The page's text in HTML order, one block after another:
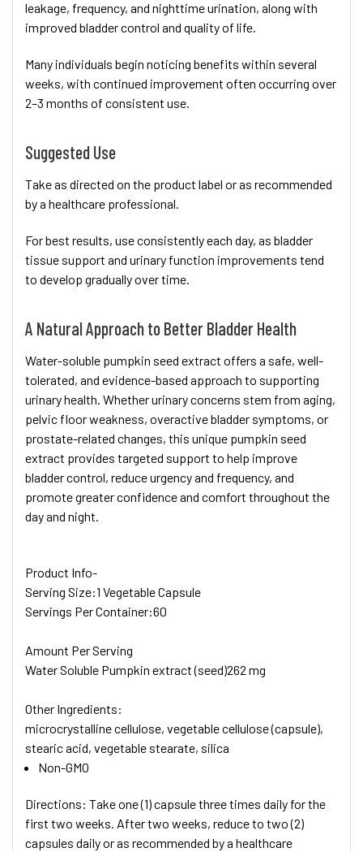
leakage, frequency, and nighttime urination, along with
improved bladder control and quality of life.
Many individuals begin noticing benefits within several
weeks, with continued improvement often occurring over
2–3 months of consistent use.
Suggested Use
Take as directed on the product label or as recommended
by a healthcare professional.
For best results, use consistently each day, as bladder
tissue support and urinary function improvements tend
to develop gradually over time.
A Natural Approach to Better Bladder Health
Water-soluble pumpkin seed extract offers a safe, well-
tolerated, and evidence-based approach to supporting
urinary health. Whether urinary concerns stem from aging,
pelvic floor weakness, overactive bladder symptoms, or
prostate-related changes, this unique pumpkin seed
extract provides targeted support to help improve
bladder control, reduce urgency and frequency, and
promote greater confidence and comfort throughout the
day and night.
Product Info-
Serving Size:1 Vegetable Capsule
Servings Per Container:60
Amount Per Serving
Water Soluble Pumpkin extract (seed)262 mg
Other Ingredients:
microcrystalline cellulose, vegetable cellulose (capsule),
stearic acid, vegetable stearate, silica
Non-GMO
Directions: Take one (1) capsule three times daily for the
first two weeks. After two weeks, reduce to two (2)
capsules daily or as recommended by a healthcare